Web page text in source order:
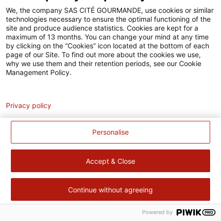
Accessibilité
Contact
Pour votre santé, évitez de manger trop gras, trop sucré, trop
salé – www.mangerbouger.fr
We, the company SAS CITÉ GOURMANDE, use cookies or similar
technologies necessary to ensure the optimal functioning of the
site and produce audience statistics. Cookies are kept for a
maximum of 13 months. You can change your mind at any time
by clicking on the “Cookies” icon located at the bottom of each
page of our Site. To find out more about the cookies we use,
why we use them and their retention periods, see our Cookie
Management Policy.
Personalise
Accept & Close
Continue without agreeing
Privacy policy
Powered by